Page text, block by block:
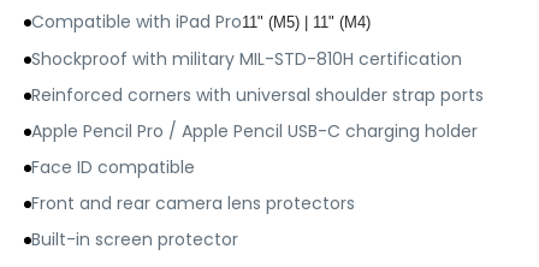
Compatible with iPad Pro11" (M5) | 11" (M4)
Shockproof with military MIL-STD-810H certification
Reinforced corners with universal shoulder strap ports
Apple Pencil Pro / Apple Pencil USB-C charging holder
Face ID compatible
Front and rear camera lens protectors
Built-in screen protector